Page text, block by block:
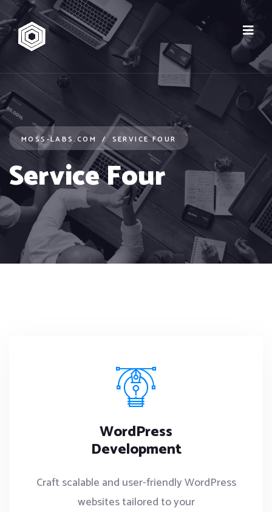
MOSS-LABS.COM SERVICE FOUR
Service Four
WordPress
Development
Craft scalable and user-friendly WordPress
websites tailored to your